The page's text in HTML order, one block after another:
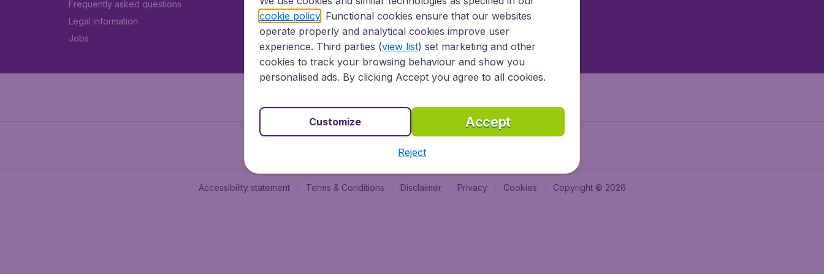
Frequently asked questions
Legal information
Jobs
Vol pas cher (FR)
BudgetAir.nl
BudgetAir.es
Accessibility statement Terms & Conditions Disclaimer Privacy Cookies Copyright © 2026
cookie policy. Functional cookies ensure that our websites
operate properly and analytical cookies improve user
experience. Third parties (view list) set marketing and other
cookies to track your browsing behaviour and show you
personalised ads. By clicking Accept you agree to all cookies.
Accept
Customize
Reject